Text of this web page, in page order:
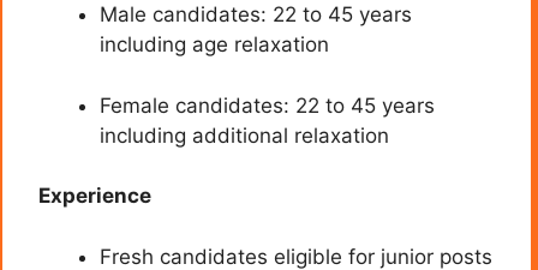
Male candidates: 22 to 45 years
including age relaxation
Female candidates: 22 to 45 years
including additional relaxation
Experience
Fresh candidates eligible for junior posts